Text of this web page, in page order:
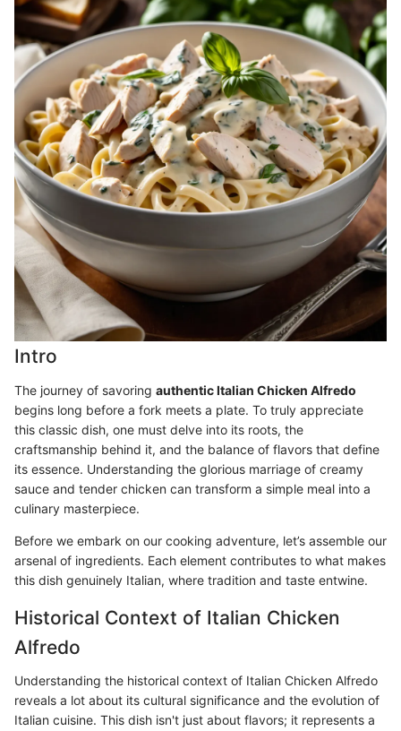
Intro
The journey of savoring authentic Italian Chicken Alfredo
begins long before a fork meets a plate. To truly appreciate
this classic dish, one must delve into its roots, the
craftsmanship behind it, and the balance of flavors that define
its essence. Understanding the glorious marriage of creamy
sauce and tender chicken can transform a simple meal into a
culinary masterpiece.
Before we embark on our cooking adventure, let’s assemble our
arsenal of ingredients. Each element contributes to what makes
this dish genuinely Italian, where tradition and taste entwine.
Historical Context of Italian Chicken
Alfredo
Understanding the historical context of Italian Chicken Alfredo
reveals a lot about its cultural significance and the evolution of
Italian cuisine. This dish isn't just about flavors; it represents a